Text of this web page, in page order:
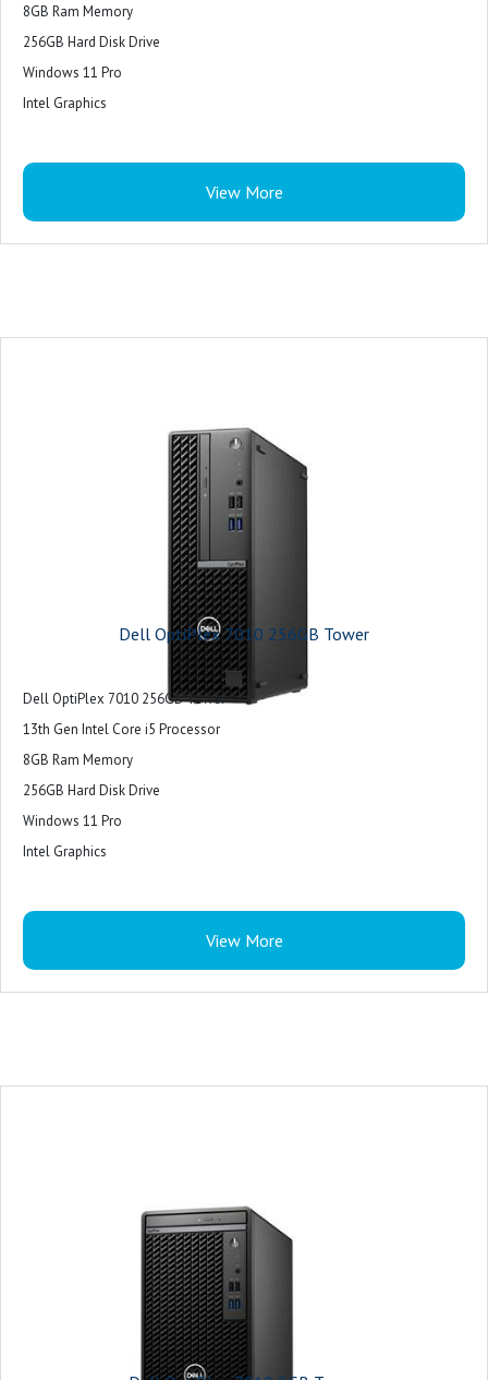
8GB Ram Memory
256GB Hard Disk Drive
Windows 11 Pro
Intel Graphics
View More
Dell OptiPlex 7010 256GB Tower
Dell OptiPlex 7010 256GB Tower
13th Gen Intel Core i5 Processor
8GB Ram Memory
256GB Hard Disk Drive
Windows 11 Pro
Intel Graphics
View More